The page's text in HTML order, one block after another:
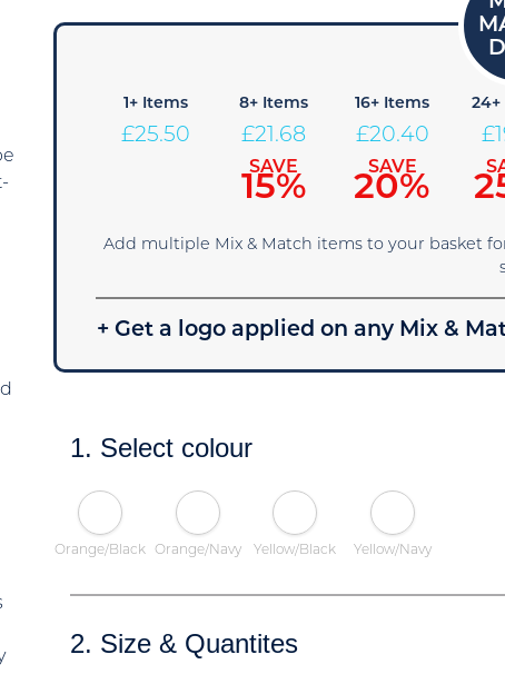
1+ Items
£25.50
8+ Items
£21.68
SAVE
15%
16+ Items
£20.40
SAVE
20%
24+
£
Add multiple Mix & Match items to your basket
+ Get a logo applied on any Mix &
1. Select colour
Orange/Black Orange/Navy Yellow/Black Yellow/Navy
2. Size & Quantites